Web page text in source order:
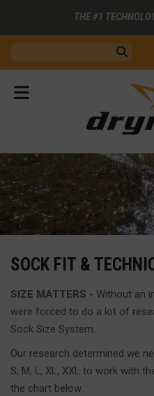
THE #1
SOCK FIT &
SIZE MATTERS - Without an
were forced to do a lot of
Sock Size System.
Our research determined we
S, M, L, XL, XXL to work with
the chart below.